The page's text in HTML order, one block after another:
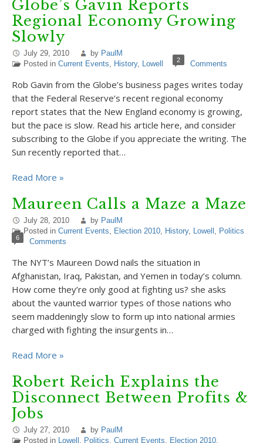
Globe’s Gavin Reports
Regional Economy Growing
Slowly
July 29, 2010 by PaulM
Posted in Current Events, History, Lowell 2 Comments
Rob Gavin from the Globe’s business pages writes today
that the Federal Reserve’s recent regional economy
report states that the New England economy is growing,
but the pace is slow. Read his article here, and consider
subscribing to the Globe if you appreciate the writing. The
Sun recently reported that…
Read More »
Maureen Calls a Maze a Maze
July 28, 2010 by PaulM
Posted in Current Events, Election 2010, History, Lowell , Politics
6 Comments
The NYT’s Maureen Dowd nails the situation in
Afghanistan, Iraq, Pakistan, and Yemen in today’s column.
How come they’re only good at fighting us? she asks
about the vaunted warrior types of those nations who
seem maddeningly slow to form up into national armies
charged with fighting the insurgents in…
Read More »
Robert Reich Explains the
Disconnect Between Profits &
Jobs
July 27, 2010 by PaulM
Posted in Lowell , Politics, Current Events, Election 2010,